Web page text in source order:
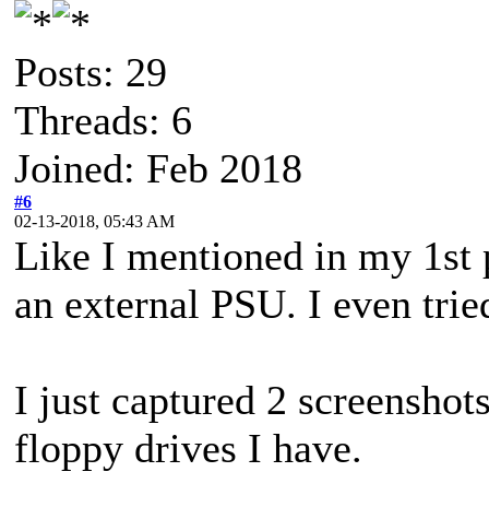
Posts: 29
Threads: 6
Joined: Feb 2018
#6
02-13-2018, 05:43 AM
Like I mentioned in my 1st
an external PSU. I even
I just captured 2
floppy drives I have.